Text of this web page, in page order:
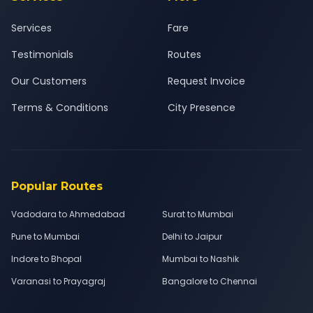
Services
Testimonials
Our Customers
Terms & Conditions
Fare
Routes
Request Invoice
City Presence
Popular Routes
Vadodara to Ahmedabad
Surat to Mumbai
Pune to Mumbai
Delhi to Jaipur
Indore to Bhopal
Mumbai to Nashik
Varanasi to Prayagraj
Bangalore to Chennai